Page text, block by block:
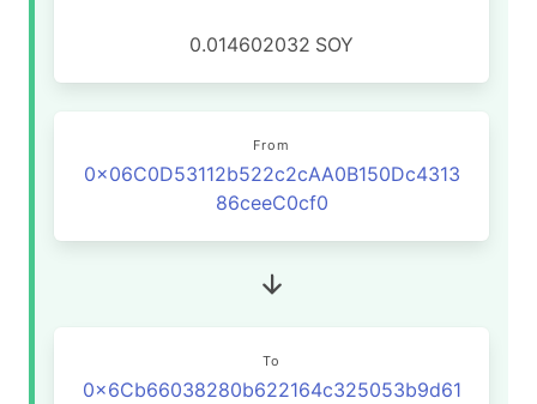
0.014602032 SOY
From
0x06C0D53112b522c2cAA0B150Dc4313
86ceeC0cf0
To
0x6Cb66038280b622164c325053b9d61